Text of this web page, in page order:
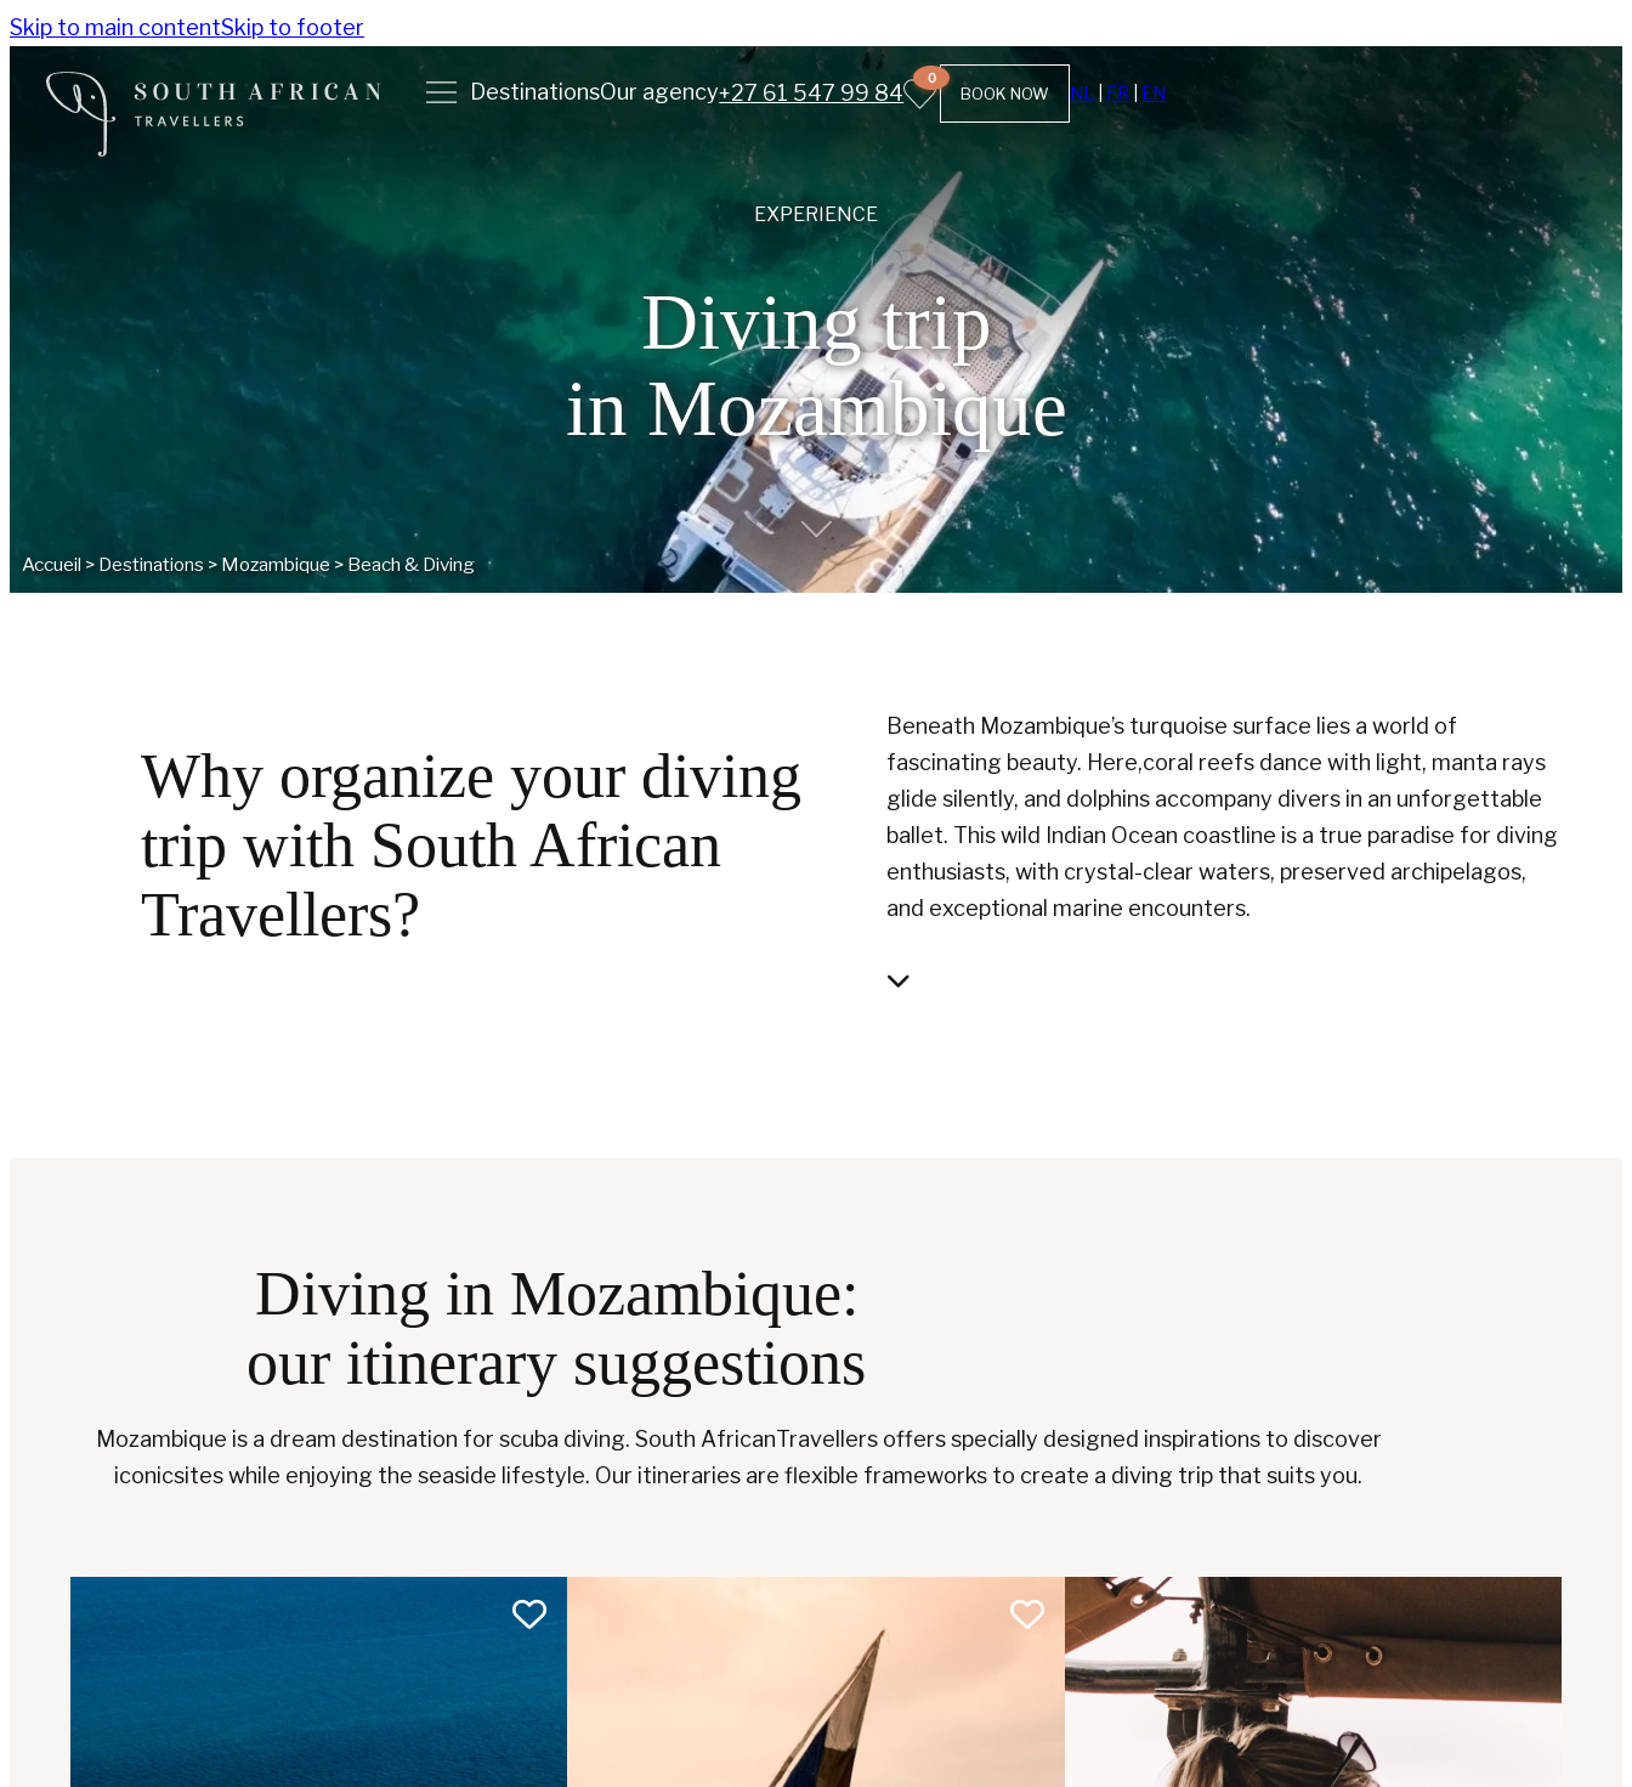
Skip to main contentSkip to footer
DestinationsOur agency+27 61 547 99 84
0
BOOK NOW NL FR EN
EXPERIENCE
Diving trip
in Mozambique
Accueil > Destinations > Mozambique > Beach & Diving
Why organize your diving
trip with South African
Travellers?
Beneath Mozambique’s turquoise surface lies a world of
fascinating beauty. Here,coral reefs dance with light, manta rays
glide silently, and dolphins accompany divers in an unforgettable
ballet. This wild Indian Ocean coastline is a true paradise for diving
enthusiasts, with crystal-clear waters, preserved archipelagos,
and exceptional marine encounters.
Diving in Mozambique:
our itinerary suggestions
Mozambique is a dream destination for scuba diving. South AfricanTravellers offers specially designed inspirations to discover
iconicsites while enjoying the seaside lifestyle. Our itineraries are flexible frameworks to create a diving trip that suits you.